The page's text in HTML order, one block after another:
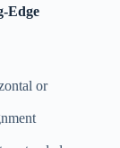
Edge
or